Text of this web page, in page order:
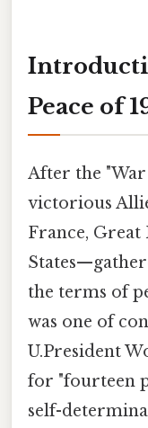
Peace of
After the "War
victorious
France,
the terms of
was one of
U.President
for "fourteen
self-